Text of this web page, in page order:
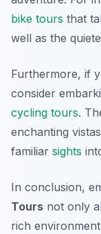
bike tours that
well as the
Furthermore, if
consider
cycling tours.
enchanting
familiar sights
In conclusion,
Tours not only
rich